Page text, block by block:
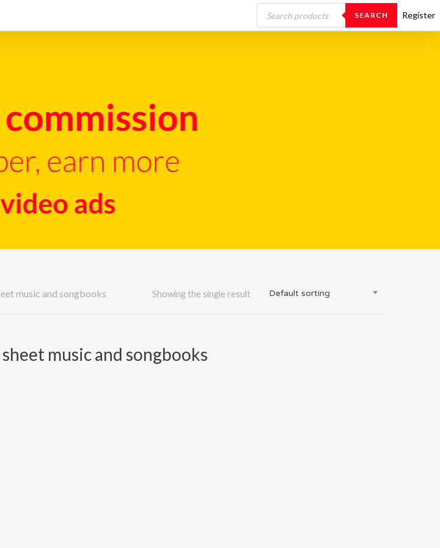
Products
search
SEARCH Register
Default sorting
Showing the single result
music and songbooks
music and songbooks